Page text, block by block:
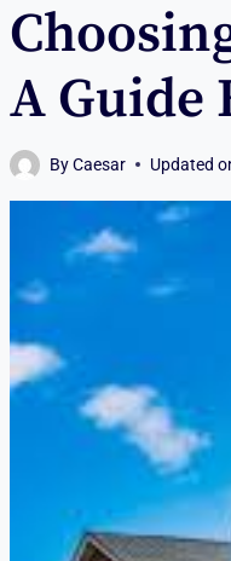
A Guide
ByCaesar Updated